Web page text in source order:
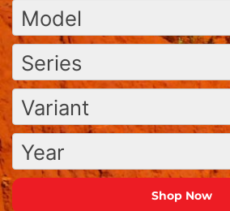
Model
Series
Variant
Year